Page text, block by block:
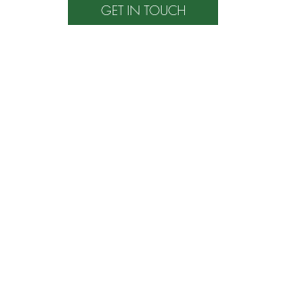
GET IN TOUCH